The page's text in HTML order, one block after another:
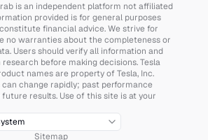
is an independent platform not affiliated
provided is for general purposes
financial advice. We strive for
no warranties about the completeness or
Users should verify all information and
before making decisions. Tesla
names are property of Tesla, Inc.
change rapidly; past performance
results. Use of this site is at your
Sitemap